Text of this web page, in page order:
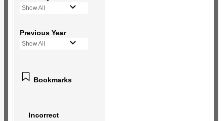
Show All
Previous Year
Show All
Bookmarks
Incorrect